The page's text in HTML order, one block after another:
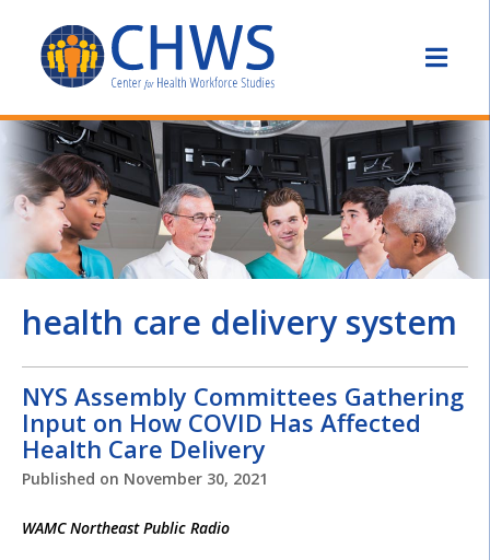
health care delivery system
NYS Assembly Committees Gathering
Input on How COVID Has Affected
Health Care Delivery
Published on November 30, 2021
WAMC Northeast Public Radio